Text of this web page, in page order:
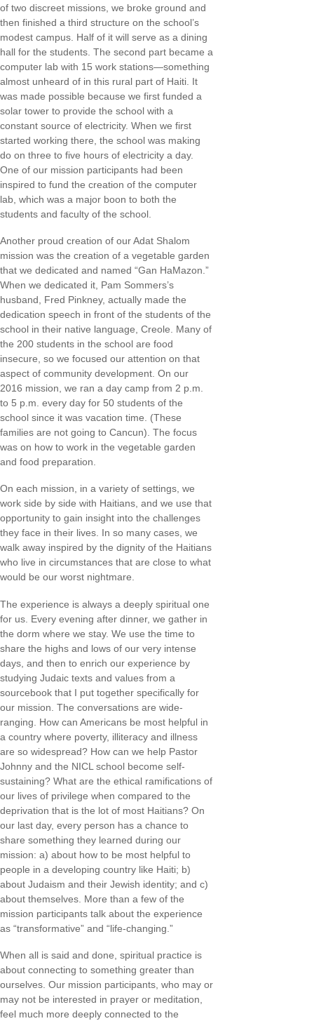
of two discreet missions, we broke ground and
then finished a third structure on the school’s
modest campus. Half of it will serve as a dining
hall for the students. The second part became a
computer lab with 15 work stations—something
almost unheard of in this rural part of Haiti. It
was made possible because we first funded a
solar tower to provide the school with a
constant source of electricity. When we first
started working there, the school was making
do on three to five hours of electricity a day.
One of our mission participants had been
inspired to fund the creation of the computer
lab, which was a major boon to both the
students and faculty of the school.
Another proud creation of our Adat Shalom
mission was the creation of a vegetable garden
that we dedicated and named “Gan HaMazon.”
When we dedicated it, Pam Sommers’s
husband, Fred Pinkney, actually made the
dedication speech in front of the students of the
school in their native language, Creole. Many of
the 200 students in the school are food
insecure, so we focused our attention on that
aspect of community development. On our
2016 mission, we ran a day camp from 2 p.m.
to 5 p.m. every day for 50 students of the
school since it was vacation time. (These
families are not going to Cancun). The focus
was on how to work in the vegetable garden
and food preparation.
On each mission, in a variety of settings, we
work side by side with Haitians, and we use that
opportunity to gain insight into the challenges
they face in their lives. In so many cases, we
walk away inspired by the dignity of the Haitians
who live in circumstances that are close to what
would be our worst nightmare.
The experience is always a deeply spiritual one
for us. Every evening after dinner, we gather in
the dorm where we stay. We use the time to
share the highs and lows of our very intense
days, and then to enrich our experience by
studying Judaic texts and values from a
sourcebook that I put together specifically for
our mission. The conversations are wide-
ranging. How can Americans be most helpful in
a country where poverty, illiteracy and illness
are so widespread? How can we help Pastor
Johnny and the NICL school become self-
sustaining? What are the ethical ramifications of
our lives of privilege when compared to the
deprivation that is the lot of most Haitians? On
our last day, every person has a chance to
share something they learned during our
mission: a) about how to be most helpful to
people in a developing country like Haiti; b)
about Judaism and their Jewish identity; and c)
about themselves. More than a few of the
mission participants talk about the experience
as “transformative” and “life-changing.”
When all is said and done, spiritual practice is
about connecting to something greater than
ourselves. Our mission participants, who may or
may not be interested in prayer or meditation,
feel much more deeply connected to the